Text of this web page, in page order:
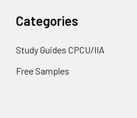
Categories
Study Guides CPCU/IIA
Free Samples